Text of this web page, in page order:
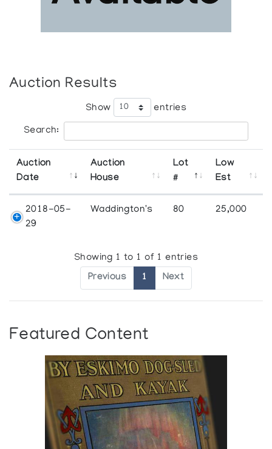
Auction Results
Show entries
Search:
Auction
Date
Auction
House
Lot
#
Low
Est
2018-05-
29
Waddington's 80 25,000
Showing 1 to 1 of 1 entries
Previous 1 Next
Featured Content